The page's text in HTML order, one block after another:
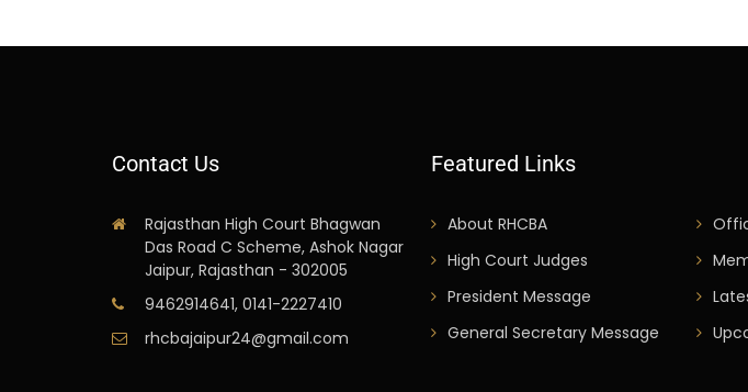
Contact Us
Rajasthan High Court Bhagwan
Das Road C Scheme, Ashok Nagar
Jaipur, Rajasthan - 302005
9462914641, 0141-2227410
rhcbajaipur24@gmail.com
Featured Links
About RHCBA
High Court Judges
President Message
General Secretary Message